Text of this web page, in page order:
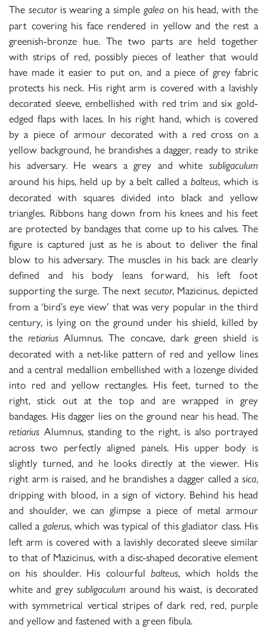
The secutoris wearing a simple galeaon his head, with the
part covering his face rendered in yellow and the rest a
greenish-bronze hue. The two parts are held together
with strips of red, possibly pieces of leather that would
have made it easier to put on, and a piece of grey fabric
protects his neck. His right arm is covered with a lavishly
decorated sleeve, embellished with red trim and six gold-
edged flaps with laces. In his right hand, which is covered
by a piece of armour decorated with a red cross on a
yellow background, he brandishes a dagger, ready to strike
his adversary. He wears a grey and white subligaculum
around his hips, held up by a belt called abalteus, which is
decorated with squares divided into black and yellow
triangles. Ribbons hang down from his knees and his feet
are protected by bandages that come up to his calves. The
figure is captured just as he is about to deliver the final
blow to his adversary. The muscles in his back are clearly
defined and his body leans forward, his left foot
supporting the surge. The next secutor, Mazicinus, depicted
from a ‘bird’s eye view’ that was very popular in the third
century, is lying on the ground under his shield, killed by
theretiarius Alumnus. The concave, dark green shield is
decorated with a net-like pattern of red and yellow lines
and a central medallion embellished with a lozenge divided
into red and yellow rectangles. His feet, turned to the
right, stick out at the top and are wrapped in grey
bandages. His dagger lies on the ground near his head. The
retiarius Alumnus, standing to the right, is also portrayed
across two perfectly aligned panels. His upper body is
slightly turned, and he looks directly at the viewer. His
right arm is raised, and he brandishes a dagger called a sica,
dripping with blood, in a sign of victory. Behind his head
and shoulder, we can glimpse a piece of metal armour
called a galerus, which was typical of this gladiator class. His
left arm is covered with a lavishly decorated sleeve similar
to that of Mazicinus, with a disc-shaped decorative element
on his shoulder. His colourful balteus, which holds the
white and greysubligaculum around his waist, is decorated
with symmetrical vertical stripes of dark red, red, purple
and yellow and fastened with a green fibula.